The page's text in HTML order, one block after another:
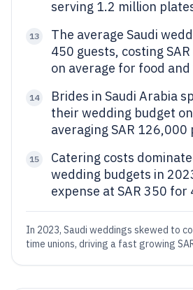
serving 1.2 million
13
The average Saudi
450 guests, costing
on average for food and
14
Brides in Saudi Arabia
their wedding budget
averaging SAR 126,000
15
Catering costs
wedding budgets in
expense at SAR 350 for
In 2023, Saudi weddings skewed to
time unions, driving a fast growing